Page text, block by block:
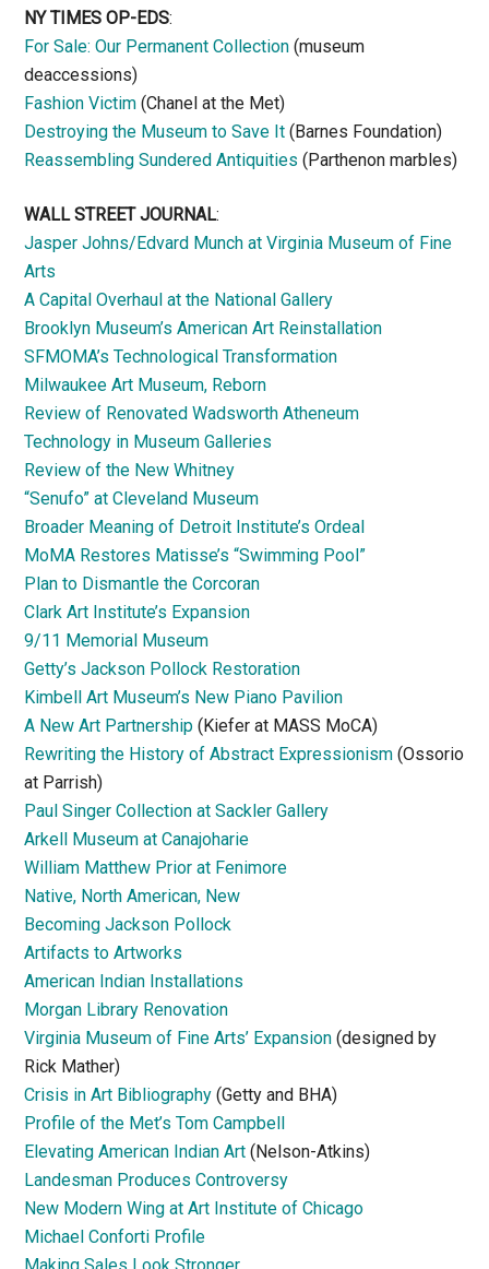
NY TIMES OP-EDS:
For Sale: Our Permanent Collection (museum
deaccessions)
Fashion Victim (Chanel at the Met)
Destroying the Museum to Save It (Barnes Foundation)
Reassembling Sundered Antiquities (Parthenon marbles)
WALL STREET JOURNAL:
Jasper Johns/Edvard Munch at Virginia Museum of Fine
Arts
A Capital Overhaul at the National Gallery
Brooklyn Museum’s American Art Reinstallation
SFMOMA’s Technological Transformation
Milwaukee Art Museum, Reborn
Review of Renovated Wadsworth Atheneum
Technology in Museum Galleries
Review of the New Whitney
“Senufo” at Cleveland Museum
Broader Meaning of Detroit Institute’s Ordeal
MoMA Restores Matisse’s “Swimming Pool”
Plan to Dismantle the Corcoran
Clark Art Institute’s Expansion
9/11 Memorial Museum
Getty’s Jackson Pollock Restoration
Kimbell Art Museum’s New Piano Pavilion
A New Art Partnership (Kiefer at MASS MoCA)
Rewriting the History of Abstract Expressionism (Ossorio
at Parrish)
Paul Singer Collection at Sackler Gallery
Arkell Museum at Canajoharie
William Matthew Prior at Fenimore
Native, North American, New
Becoming Jackson Pollock
Artifacts to Artworks
American Indian Installations
Morgan Library Renovation
Virginia Museum of Fine Arts’ Expansion (designed by
Rick Mather)
Crisis in Art Bibliography (Getty and BHA)
Profile of the Met’s Tom Campbell
Elevating American Indian Art (Nelson-Atkins)
Landesman Produces Controversy
New Modern Wing at Art Institute of Chicago
Michael Conforti Profile